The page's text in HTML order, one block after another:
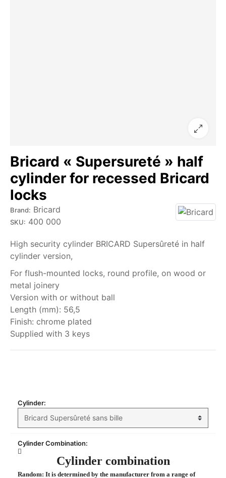
Bricard « Supersureté » half
cylinder for recessed Bricard
locks
Brand: Bricard
SKU: 400 000
High security cylinder BRICARD Supersûreté in half
cylinder version,
For flush-mounted locks, round profile, on wood or
metal joinery
Version with or without ball
Length (mm): 56,5
Finish: chrome plated
Supplied with 3 keys
Cylinder:
Cylinder Combination:
Cylinder combination
Random: It is determined by the manufacturer from a range of